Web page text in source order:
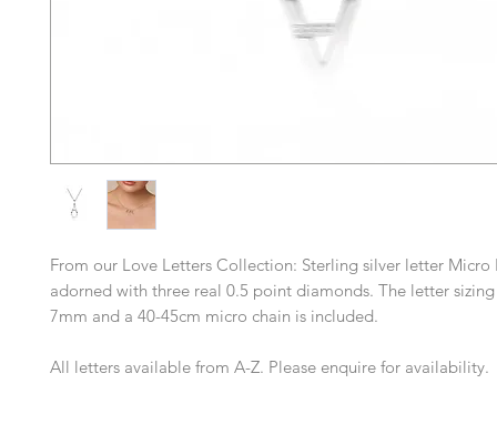
From our Love Letters Collection: Sterling silver letter Micro
adorned with three real 0.5 point diamonds. The letter
7mm and a 40-45cm micro chain is included.
All letters available from A-Z. Please enquire for availability.